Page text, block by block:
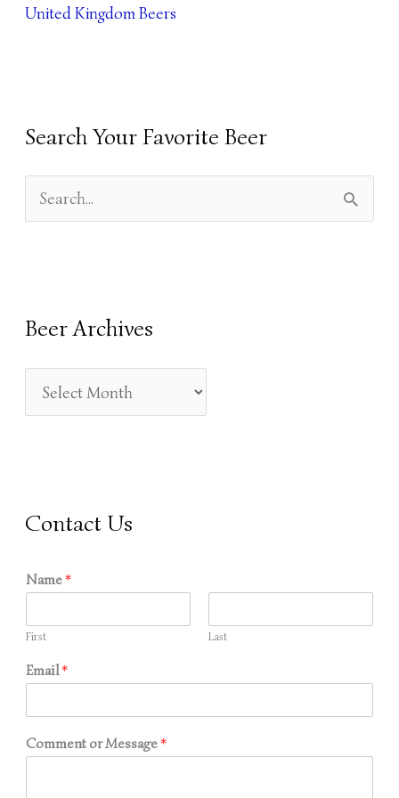
United Kingdom Beers
Search Your Favorite Beer
C
H
Beer Archives
Contact Us
Name*
First Last
Email*
Comment or Message*